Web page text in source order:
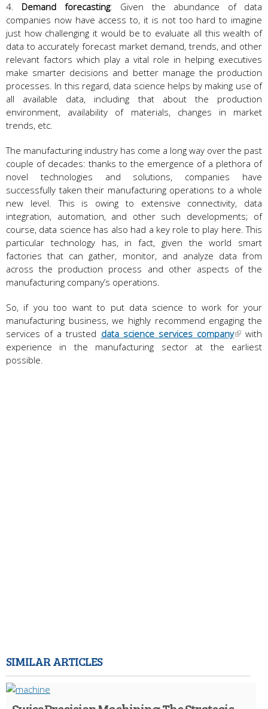
4. Demand forecasting: Given the abundance of data
companies now have access to, it is not too hard to imagine
just how challenging it would be to evaluate all this wealth of
data to accurately forecast market demand, trends, and other
relevant factors which play a vital role in helping executives
make smarter decisions and better manage the production
processes. In this regard, data science helps by making use of
all available data, including that about the production
environment, availability of materials, changes in market
trends, etc.
The manufacturing industry has come a long way over the past
couple of decades: thanks to the emergence of a plethora of
novel technologies and solutions, companies have
successfully taken their manufacturing operations to a whole
new level. This is owing to extensive connectivity, data
integration, automation, and other such developments; of
course, data science has also had a key role to play here. This
particular technology has, in fact, given the world smart
factories that can gather, monitor, and analyze data from
across the production process and other aspects of the
manufacturing company’s operations.
So, if you too want to put data science to work for your
manufacturing business, we highly recommend engaging the
services of a trusted data science services company with
experience in the manufacturing sector at the earliest
possible.
SIMILAR ARTICLES